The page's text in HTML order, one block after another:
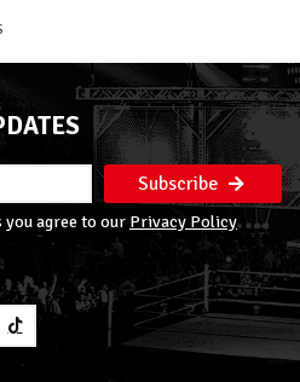
Subscribe
you agree to our Privacy Policy